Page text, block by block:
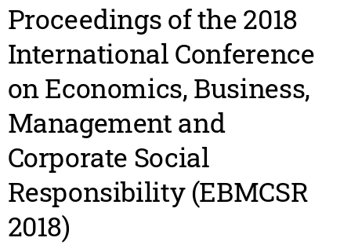
Proceedings of the 2018
International Conference
on Economics, Business,
Management and
Corporate Social
Responsibility (EBMCSR
2018)